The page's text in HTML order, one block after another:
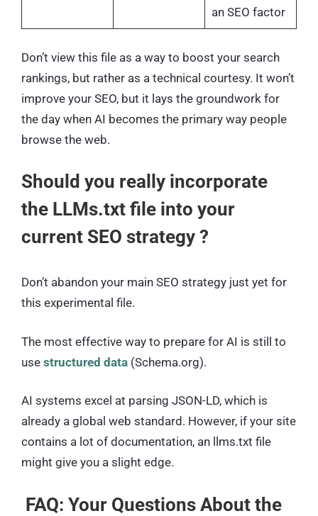
an SEO factor
Don’t view this file as a way to boost your search
rankings, but rather as a technical courtesy. It won’t
improve your SEO, but it lays the groundwork for
the day when AI becomes the primary way people
browse the web.
Should you really incorporate
the LLMs.txt file into your
current SEO strategy ?
Don’t abandon your main SEO strategy just yet for
this experimental file.
The most effective way to prepare for AI is still to
use structured data (Schema.org).
AI systems excel at parsing JSON-LD, which is
already a global web standard. However, if your site
contains a lot of documentation, an llms.txt file
might give you a slight edge.
FAQ: Your Questions About the